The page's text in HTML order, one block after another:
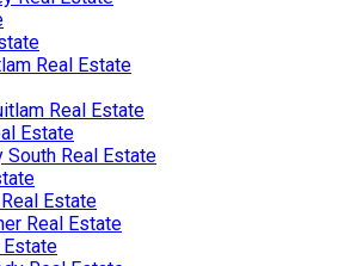
Real Estate
Real Estate
Estate
South Real Estate
Estate
Real Estate